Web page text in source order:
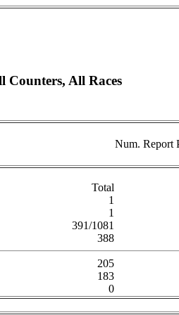
All Races
Num. Report
Total
1
1
391/1081
388
205
183
0